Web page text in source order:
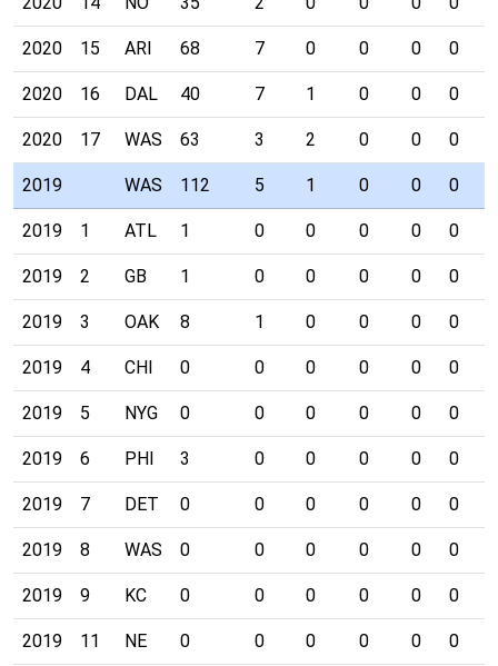
2020 15 ARI 68 7 0 0 0 0
2020 16 DAL 40 7 1 0 0 0
2020 17 WAS 63 3 2 0 0 0
2019 WAS 112 5 1 0 0 0
2019 1 ATL 1 0 0 0 0 0
2019 2 GB 1 0 0 0 0 0
2019 3 OAK 8 1 0 0 0 0
2019 4 CHI 0 0 0 0 0 0
2019 5 NYG 0 0 0 0 0 0
2019 6 PHI 3 0 0 0 0 0
2019 7 DET 0 0 0 0 0 0
2019 8 WAS 0 0 0 0 0 0
2019 9 KC 0 0 0 0 0 0
2019 11 NE 0 0 0 0 0 0